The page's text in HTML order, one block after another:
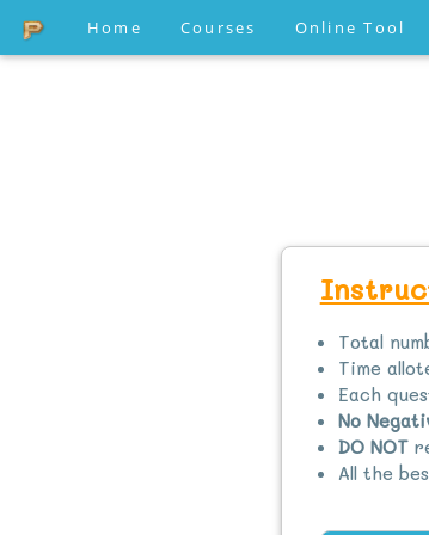
Home Courses Online Tool
Total
Time
Each
No
DO NOT
All the